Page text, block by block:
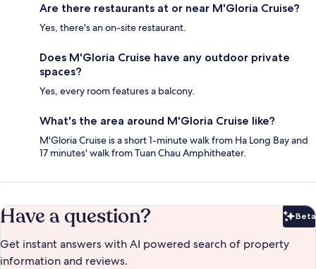
Are there restaurants at or near M'Gloria Cruise?
Yes, there's an on-site restaurant.
Does M'Gloria Cruise have any outdoor private
spaces?
Yes, every room features a balcony.
What's the area around M'Gloria Cruise like?
M'Gloria Cruise is a short 1-minute walk from Ha Long Bay and
17 minutes' walk from Tuan Chau Amphitheater.
Have a question? Beta
Get instant answers with AI powered search of property
information and reviews.